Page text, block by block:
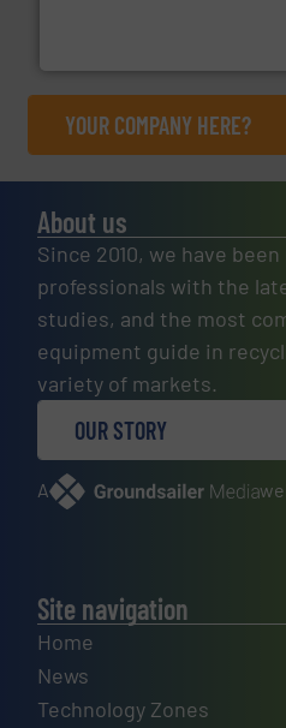
YOUR COMPANY HERE?
About us
Since 2010, we have
professionals with the
studies, and the most
equipment guide in
variety of markets.
OUR STORY
A
Site navigation
Home
News
Technology Zones